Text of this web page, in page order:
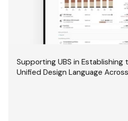
Supporting UBS in Establishing
Unified Design Language